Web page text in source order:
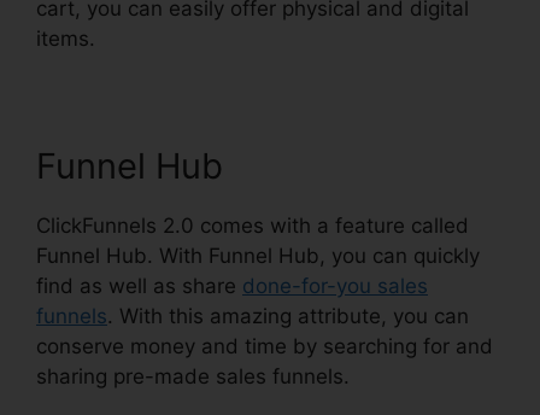
cart, you can easily offer physical and digital
items.
Funnel Hub
ClickFunnels 2.0 comes with a feature called
Funnel Hub. With Funnel Hub, you can quickly
find as well as share done-for-you sales
funnels. With this amazing attribute, you can
conserve money and time by searching for and
sharing pre-made sales funnels.